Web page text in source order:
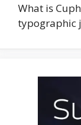
What is
typographic